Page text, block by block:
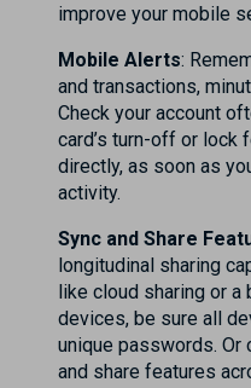
improve your mobile
Mobile Alerts:
and transactions,
Check your account
card’s turn-off or lock
directly, as soon as
activity.
Sync and Share
longitudinal sharing
like cloud sharing or
devices, be sure all
unique passwords.
and share features